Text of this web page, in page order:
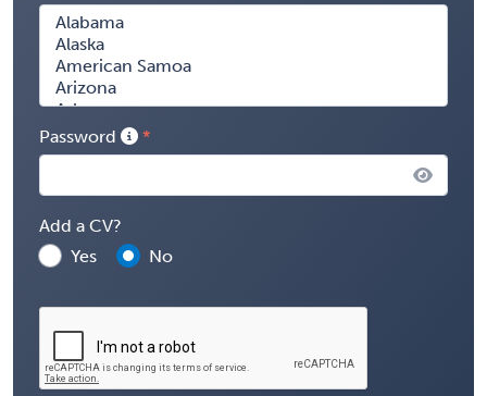
Password
Add a CV?
Yes
No